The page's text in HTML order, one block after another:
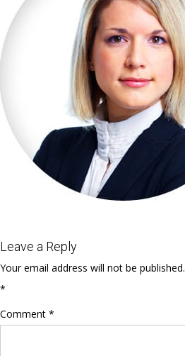
Leave a Reply
Your email address will not be published.
*
Comment *